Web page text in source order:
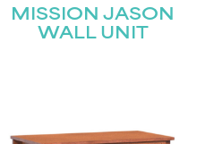
MISSION JASON
WALL UNIT